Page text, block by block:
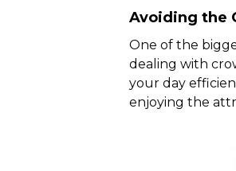
Avoiding the
One of the
dealing with
your day
enjoying the